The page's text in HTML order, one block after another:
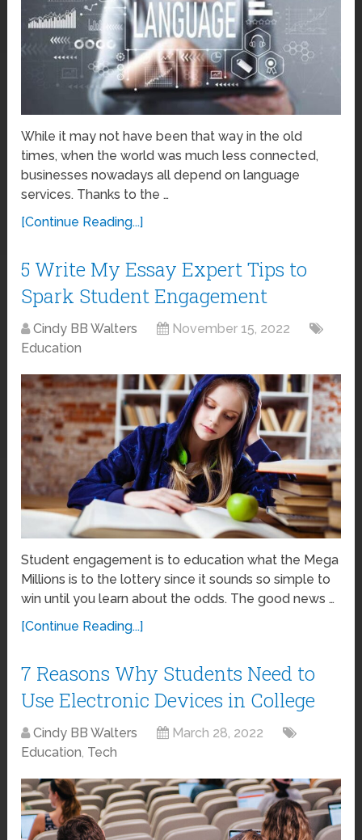
While it may not have been that way in the old
times, when the world was much less connected,
businesses nowadays all depend on language
services. Thanks to the …
[Continue Reading...]
5 Write My Essay Expert Tips to
Spark Student Engagement
Cindy BB Walters
November 15, 2022
Education
Student engagement is to education what the Mega
Millions is to the lottery since it sounds so simple to
win until you learn about the odds. The good news …
[Continue Reading...]
7 Reasons Why Students Need to
Use Electronic Devices in College
Cindy BB Walters
March 28, 2022
Education, Tech